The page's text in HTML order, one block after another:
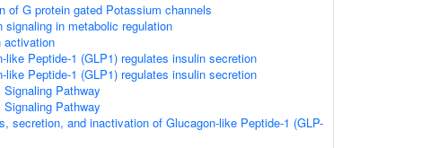
of G protein gated Potassium channels
signaling in metabolic regulation
activation
like Peptide-1 (GLP1) regulates insulin secretion
like Peptide-1 (GLP1) regulates insulin secretion
Pathway
Pathway
secretion, and inactivation of Glucagon-like Peptide-1 (GLP-